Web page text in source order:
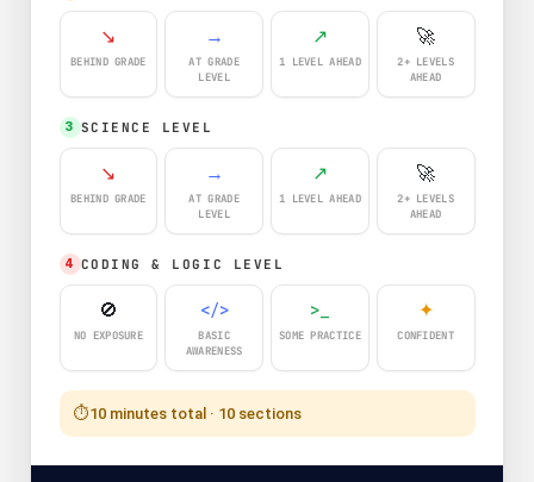
↘
BEHIND GRADE
→
AT GRADE
LEVEL
↗
1 LEVEL AHEAD
🚀
2+ LEVELS
AHEAD
3 SCIENCE LEVEL
↘
BEHIND GRADE
→
AT GRADE
LEVEL
↗
1 LEVEL AHEAD
🚀
2+ LEVELS
AHEAD
4 CODING & LOGIC LEVEL
🚫
NO EXPOSURE
</>
BASIC
AWARENESS
>_
SOME PRACTICE
✦
CONFIDENT
⏱️10 minutes total · 10 sections